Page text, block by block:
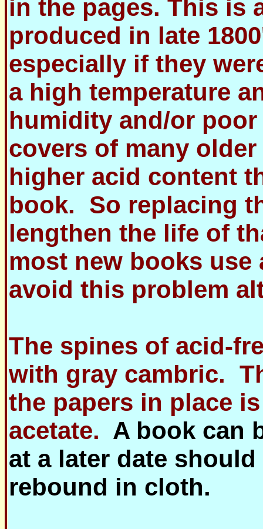
in the pages. This is
produced in late
especially if they
a high temperature
humidity and/or
covers of many
higher acid content
book. So replacing
lengthen the life of
most new books use
avoid this problem
The spines of acid-
with gray cambric.
the papers in place
acetate. A book can
at a later date
rebound in cloth.